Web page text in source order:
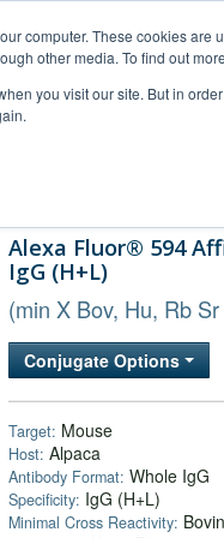
computer. These cookies
other media. To find out
you visit our site. But in
Alexa Fluor® 594
IgG (H+L)
(min X Bov, Hu, Rb
Conjugate Options
Target: Mouse
Host: Alpaca
Antibody Format: Whole IgG
Specificity: IgG (H+L)
Minimal Cross Reactivity: